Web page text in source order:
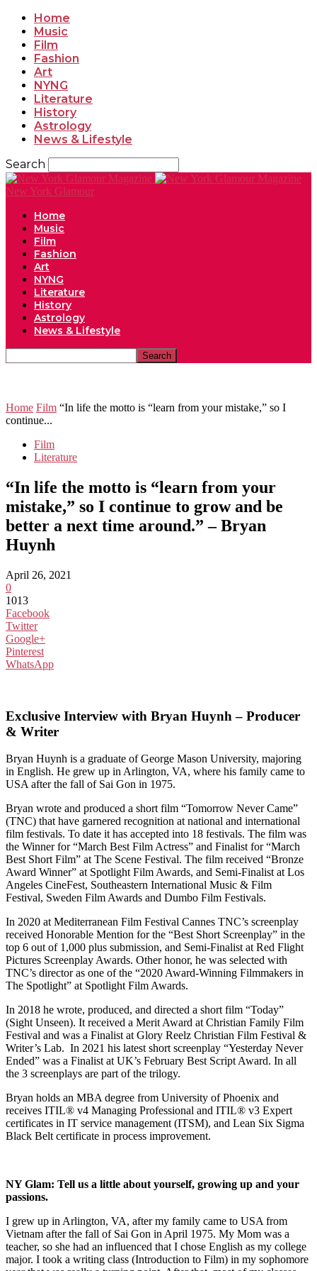
Home
Music
Film
Fashion
Art
NYNG
Literature
History
Astrology
News & Lifestyle
Search
New York Glamour
Home
Music
Film
Fashion
Art
NYNG
Literature
History
Astrology
News & Lifestyle
Home Film “In life the motto is “learn from your mistake,” so I
continue...
Film
Literature
“In life the motto is “learn from your
mistake,” so I continue to grow and be
better a next time around.” – Bryan
Huynh
April 26, 2021
0
1013
Facebook
Twitter
Google+
Pinterest
WhatsApp
Exclusive Interview with Bryan Huynh – Producer
& Writer
Bryan Huynh is a graduate of George Mason University, majoring
in English. He grew up in Arlington, VA, where his family came to
USA after the fall of Sai Gon in 1975.
Bryan wrote and produced a short film “Tomorrow Never Came”
(TNC) that have garnered recognition at national and international
film festivals. To date it has accepted into 18 festivals. The film was
the Winner for “March Best Film Actress” and Finalist for “March
Best Short Film” at The Scene Festival. The film received “Bronze
Award Winner” at Spotlight Film Awards, and Semi-Finalist at Los
Angeles CineFest, Southeastern International Music & Film
Festival, Sweden Film Awards and Dumbo Film Festivals.
In 2020 at Mediterranean Film Festival Cannes TNC’s screenplay
received Honorable Mention for the “Best Short Screenplay” in the
top 6 out of 1,000 plus submission, and Semi-Finalist at Red Flight
Pictures Screenplay Awards. Other honor, he was selected with
TNC’s director as one of the “2020 Award-Winning Filmmakers in
The Spotlight” at Spotlight Film Awards.
In 2018 he wrote, produced, and directed a short film “Today”
(Sight Unseen). It received a Merit Award at Christian Family Film
Festival and was a Finalist at Glory Reelz Christian Film Festival &
Writer’s Lab. In 2021 his latest short screenplay “Yesterday Never
Ended” was a Finalist at UK’s February Best Script Award. In all
the 3 screenplays are part of the trilogy.
Bryan holds an MBA degree from University of Phoenix and
receives ITIL® v4 Managing Professional and ITIL® v3 Expert
certificates in IT service management (ITSM), and Lean Six Sigma
Black Belt certificate in process improvement.
NY Glam: Tell us a little about yourself, growing up and your
passions.
I grew up in Arlington, VA, after my family came to USA from
Vietnam after the fall of Sai Gon in April 1975. My Mom was a
teacher, so she had an influenced that I chose English as my college
major. I took a writing class (Introduction to Film) in my sophomore